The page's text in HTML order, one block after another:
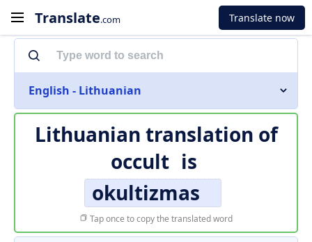
Translate.com Translate now
English - Lithuanian
Lithuanian translation of
occult is
okultizmas
Tap once to copy the translated word